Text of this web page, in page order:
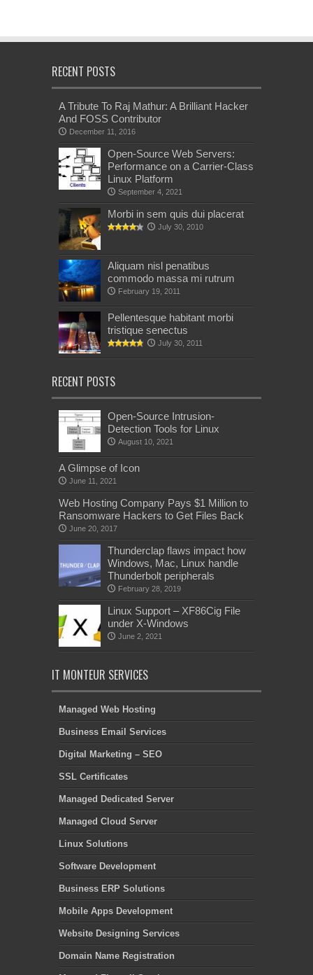
RECENT POSTS
A Tribute To Raj Mathur: A Brilliant Hacker
And FOSS Contributor
December 11, 2016
Open-Source Web Servers:
Performance on a Carrier-Class
Linux Platform
September 4, 2021
Morbi in sem quis dui placerat
July 30, 2010
Aliquam nisl penatibus
commodo massa mi rutrum
February 19, 2011
Pellentesque habitant morbi
tristique senectus
July 30, 2011
RECENT POSTS
Open-Source Intrusion-
Detection Tools for Linux
August 10, 2021
A Glimpse of Icon
June 11, 2021
Web Hosting Company Pays $1 Million to
Ransomware Hackers to Get Files Back
June 20, 2017
Thunderclap flaws impact how
Windows, Mac, Linux handle
Thunderbolt peripherals
February 28, 2019
Linux Support – XF86Cig File
under X-Windows
June 2, 2021
IT MONTEUR SERVICES
Managed Web Hosting
Business Email Services
Digital Marketing – SEO
SSL Certificates
Managed Dedicated Server
Managed Cloud Server
Linux Solutions
Software Development
Business ERP Solutions
Mobile Apps Development
Website Designing Services
Domain Name Registration